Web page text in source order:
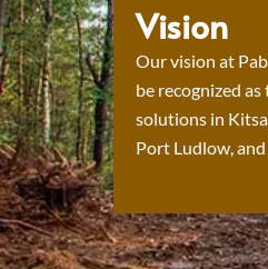
Vision
Our vision at
be recognized
solutions in
Port Ludlow,